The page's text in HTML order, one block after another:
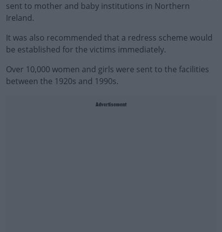
sent to mother and baby institutions in Northern
Ireland.
It was also recommended that a redress scheme would
be established for the victims immediately.
Over 10,000 women and girls were sent to the facilities
between the 1920s and 1990s.
Advertisement